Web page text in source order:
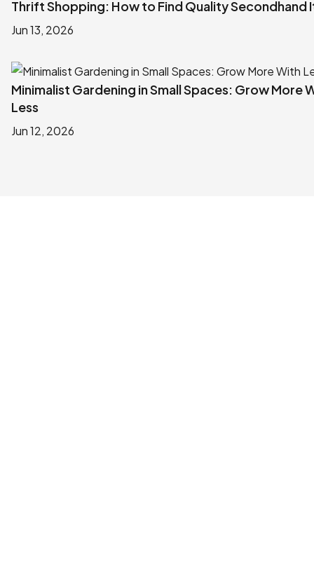
Thrift Shopping: How to Find Quality Secondhand
Jun 13, 2026
Minimalist Gardening in Small Spaces: Grow More
Less
Jun 12, 2026